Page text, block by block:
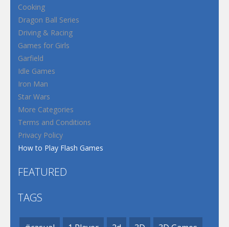
Cooking
Dragon Ball Series
Driving & Racing
Games for Girls
Garfield
Idle Games
Iron Man
Star Wars
More Categories
Terms and Conditions
Privacy Policy
How to Play Flash Games
FEATURED
TAGS